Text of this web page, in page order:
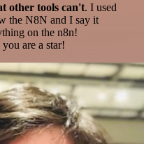
other tools can't. I used
the N8N and I say it
on the n8n!
are a star!